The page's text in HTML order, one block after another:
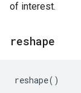
of interest.
reshape
reshape()